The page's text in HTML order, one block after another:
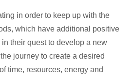
in order to keep up with the
which have additional positive
their quest to develop a new
journey to create a desired
time, resources, energy and